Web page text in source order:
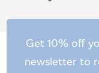
Get 10% off
newsletter to